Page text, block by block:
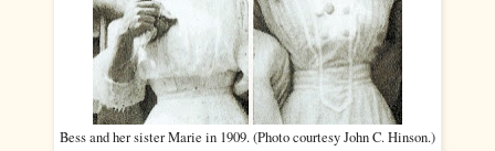
Bess and her sister Marie in 1909. (Photo courtesy John C. Hinson.)